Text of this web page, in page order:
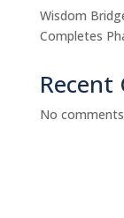
Wisdom
Completes
No